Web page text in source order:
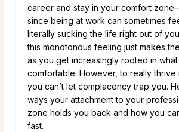
career and stay in your comfort
since being at work can sometimes
literally sucking the life right out of
this monotonous feeling just makes
as you get increasingly rooted in
comfortable. However, to really thrive
you can’t let complacency trap you.
ways your attachment to your
zone holds you back and how you
fast.